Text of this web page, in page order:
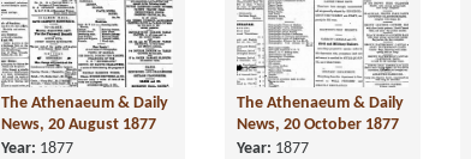
The Athenaeum & Daily
News, 20 August 1877
Year: 1877
The Athenaeum & Daily
News, 20 October 1877
Year: 1877